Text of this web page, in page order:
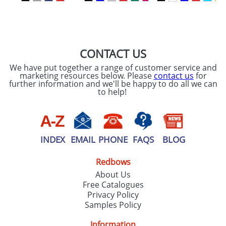
CONTACT US
We have put together a range of customer service and
marketing resources below. Please contact us for
further information and we'll be happy to do all we can
to help!
INDEX EMAIL PHONE FAQS BLOG
Redbows
About Us
Free Catalogues
Privacy Policy
Samples Policy